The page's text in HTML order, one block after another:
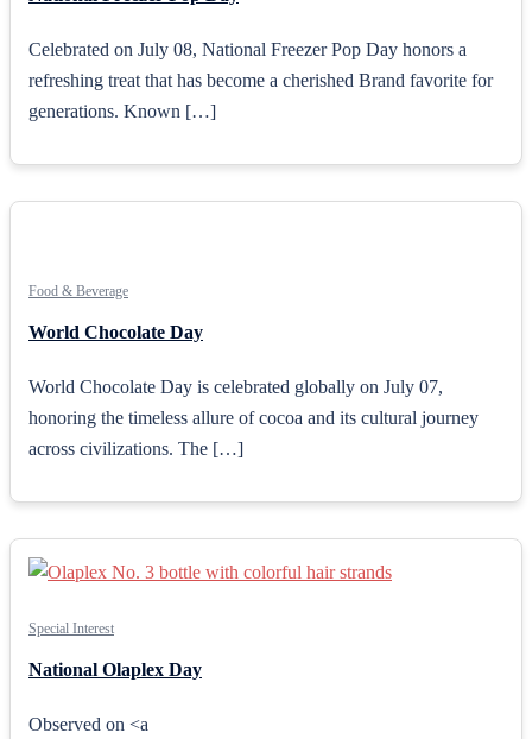
Celebrated on July 08, National Freezer Pop Day honors a
refreshing treat that has become a cherished Brand favorite for
generations. Known […]
Food & Beverage
World Chocolate Day
World Chocolate Day is celebrated globally on July 07,
honoring the timeless allure of cocoa and its cultural journey
across civilizations. The […]
Special Interest
National Olaplex Day
Observed on <a